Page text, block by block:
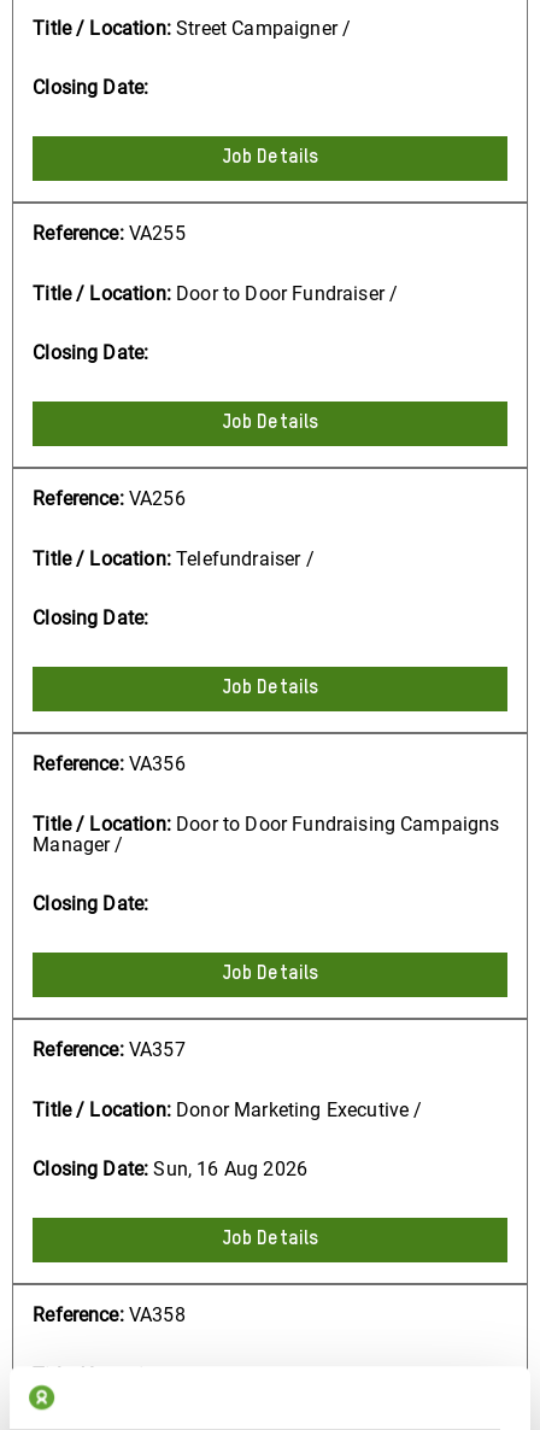
Street Campaigner /
Job Details
VA255
Door to Door Fundraiser /
Job Details
VA256
Telefundraiser /
Job Details
VA356
Door to Door Fundraising Campaigns
Manager /
Job Details
VA357
Donor Marketing Executive /
Sun, 16 Aug 2026
Job Details
VA358
qualitative research on Inequality /